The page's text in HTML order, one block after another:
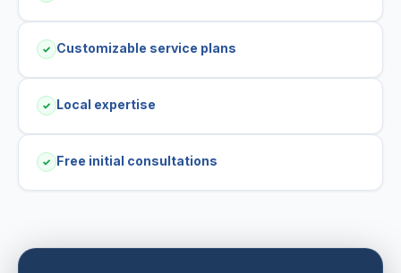
✓ Customizable service plans
✓ Local expertise
✓ Free initial consultations